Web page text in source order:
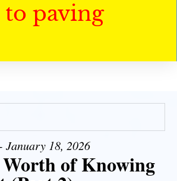
to paving
January 18, 2026
of Knowing